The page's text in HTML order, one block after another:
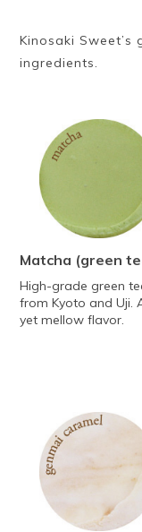
Kinosaki
ingredients.
Matcha (green
High-grade green
from Kyoto and Uji.
yet mellow flavor.